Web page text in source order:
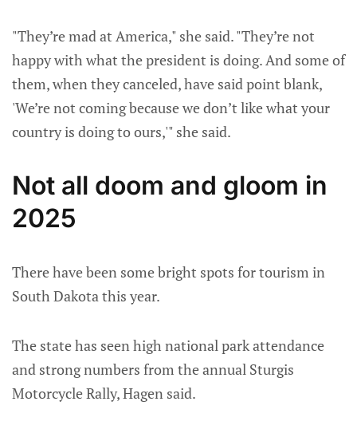
"They’re mad at America," she said. "They’re not
happy with what the president is doing. And some of
them, when they canceled, have said point blank,
'We’re not coming because we don’t like what your
country is doing to ours,'" she said.
Not all doom and gloom in
2025
There have been some bright spots for tourism in
South Dakota this year.
The state has seen high national park attendance
and strong numbers from the annual Sturgis
Motorcycle Rally, Hagen said.